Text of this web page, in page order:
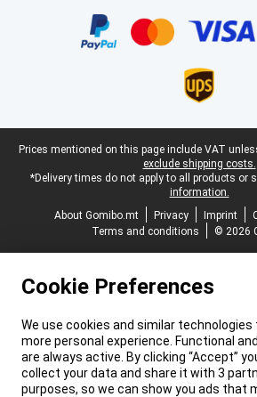
Legal footer
Prices mentioned on this page include VAT
exclude shipping costs.
*Delivery times do not apply to all products or
information.
About Gomibo.mt
Privacy Imprint
Terms and conditions
© 2026
Cookie Preferences
We use cookies and similar technologies
more personal experience. Functional
are always active. By clicking “Accept”
collect your data and share it with 3
purposes, so we can show you ads that